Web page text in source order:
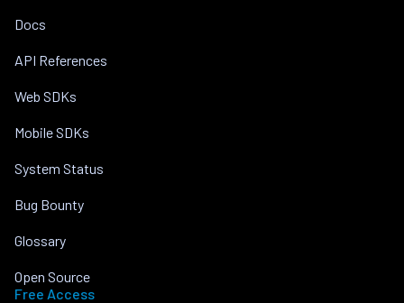
Docs
API References
Web SDKs
Mobile SDKs
System Status
Bug Bounty
Glossary
Open Source
Free Access